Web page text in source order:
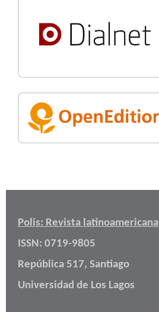
Polis: Revista latinoamericana
ISSN: 0719-9805
República 517, Santiago
Universidad de Los Lagos